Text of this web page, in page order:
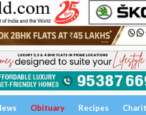
Obituary Recipes